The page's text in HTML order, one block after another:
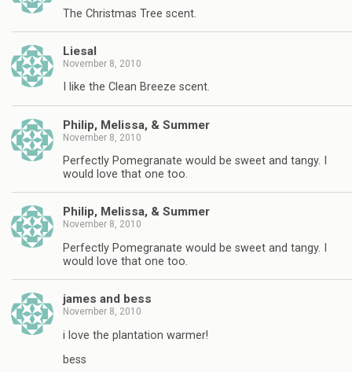
The Christmas Tree scent.
Liesal
November 8, 2010
I like the Clean Breeze scent.
Philip, Melissa, & Summer
November 8, 2010
Perfectly Pomegranate would be sweet and tangy. I
would love that one too.
Philip, Melissa, & Summer
November 8, 2010
Perfectly Pomegranate would be sweet and tangy. I
would love that one too.
james and bess
November 8, 2010
i love the plantation warmer!
bess